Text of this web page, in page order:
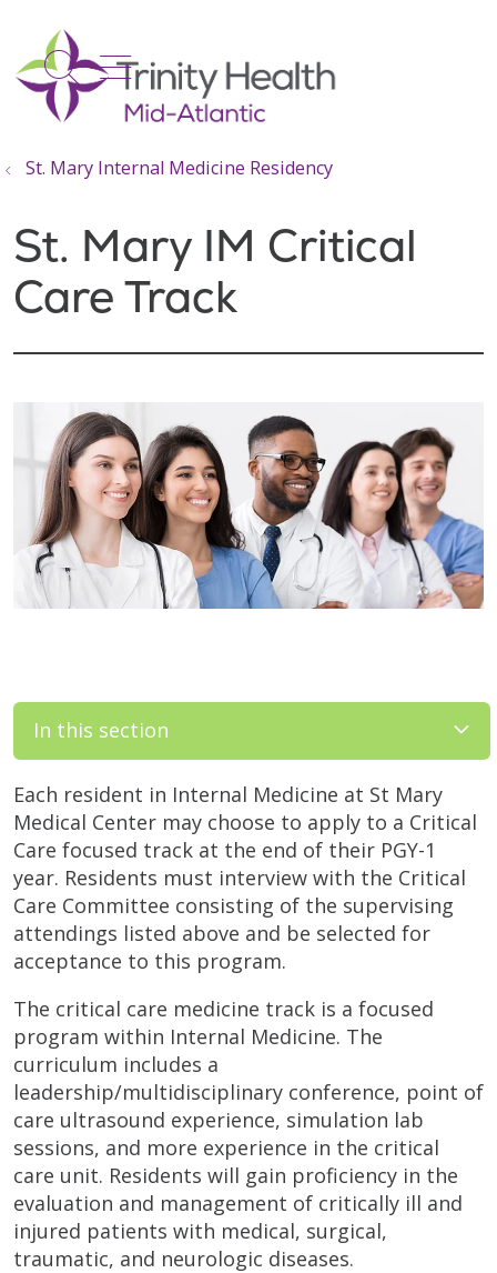
search
show off canvas menu
St. Mary Internal Medicine Residency
St. Mary IM Critical
Care Track
In this section
Each resident in Internal Medicine at St Mary
Medical Center may choose to apply to a Critical
Care focused track at the end of their PGY-1
year. Residents must interview with the Critical
Care Committee consisting of the supervising
attendings listed above and be selected for
acceptance to this program.
The critical care medicine track is a focused
program within Internal Medicine. The
curriculum includes a
leadership/multidisciplinary conference, point of
care ultrasound experience, simulation lab
sessions, and more experience in the critical
care unit. Residents will gain proficiency in the
evaluation and management of critically ill and
injured patients with medical, surgical,
traumatic, and neurologic diseases.